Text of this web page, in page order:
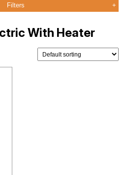
Filters
With Heater